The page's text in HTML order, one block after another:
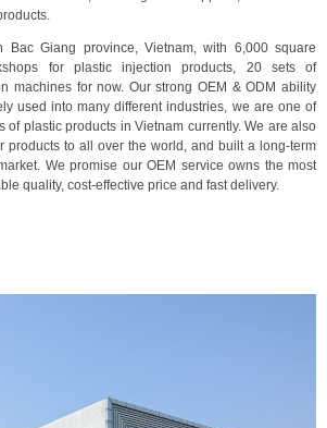
Bac Giang province, Vietnam, with 6,000 square
for plastic injection products, 20 sets of
machines for now. Our strong OEM & ODM ability
used into many different industries, we are one of
of plastic products in Vietnam currently. We are also
products to all over the world, and built a long-term
We promise our OEM service owns the most
quality, cost-effective price and fast delivery.